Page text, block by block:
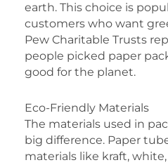
earth. This choice is
customers who want
Pew Charitable Trusts
people picked paper
good for the planet.
Eco-Friendly Materials
The materials used in
big difference. Paper
materials like kraft,